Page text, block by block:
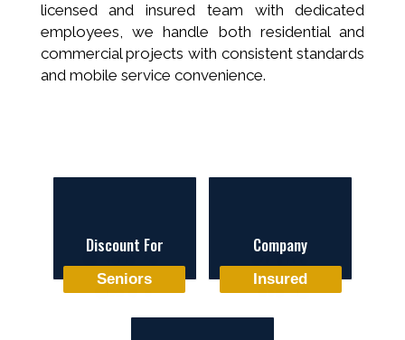
licensed and insured team with dedicated
employees, we handle both residential and
commercial projects with consistent standards
and mobile service convenience.
Discount For
Seniors
Company
Insured